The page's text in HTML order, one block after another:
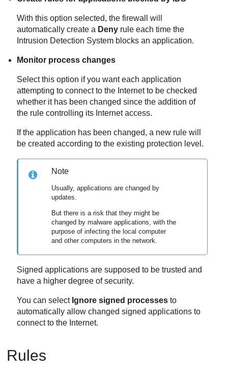
With this option selected, the firewall will
automatically create a Deny rule each time the
Intrusion Detection System blocks an application.
Monitor process changes
Select this option if you want each application
attempting to connect to the Internet to be checked
whether it has been changed since the addition of
the rule controlling its Internet access.
If the application has been changed, a new rule will
be created according to the existing protection level.
Note
Usually, applications are changed by
updates.
But there is a risk that they might be
changed by malware applications, with the
purpose of infecting the local computer
and other computers in the network.
Signed applications are supposed to be trusted and
have a higher degree of security.
You can select Ignore signed processes to
automatically allow changed signed applications to
connect to the Internet.
Rules